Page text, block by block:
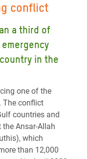
conflict
a third of
in the
one of the
The conflict
countries and
Ansar-Allah
which
than 12,000